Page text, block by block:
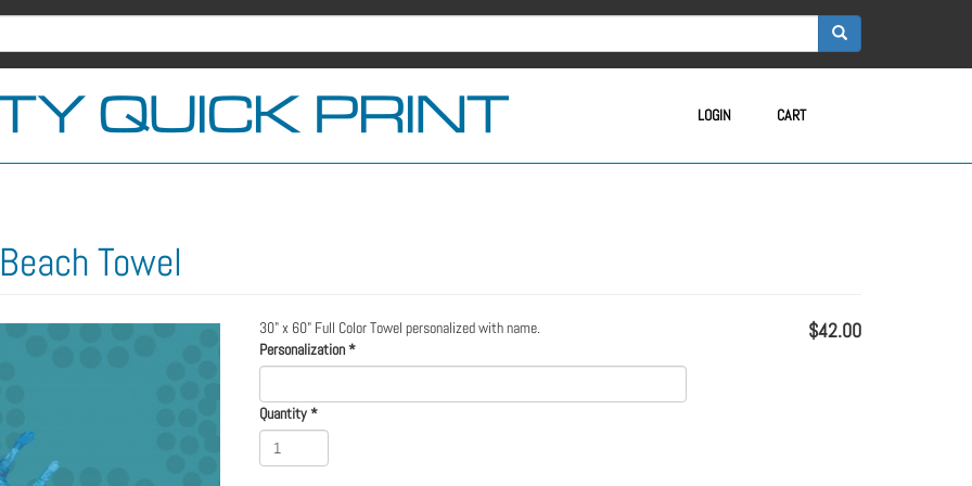
LOGIN CART
Towel
$42.00
30" x 60" Full Color Towel personalized with name.
Personalization*
Quantity*